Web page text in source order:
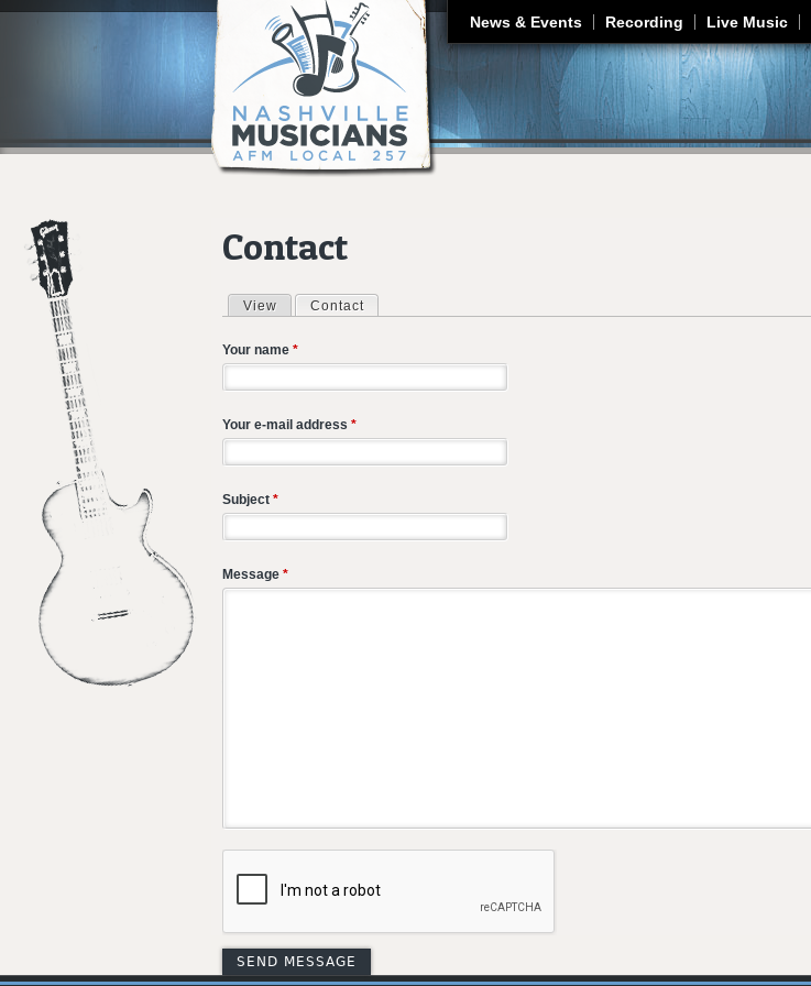
Jump to navigation
News & Events Recording Live Music
Contact
Primary tabs
View Contact
Your name *
Your e-mail address *
Subject *
Message *